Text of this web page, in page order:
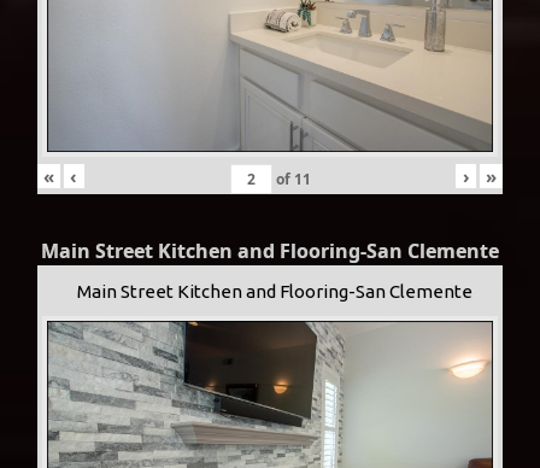
« ‹ of 11 › »
Main Street Kitchen and Flooring-San Clemente
Main Street Kitchen and Flooring-San Clemente